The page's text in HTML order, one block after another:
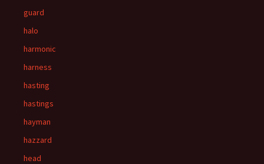
guard
halo
harmonic
harness
hasting
hastings
hayman
hazzard
head